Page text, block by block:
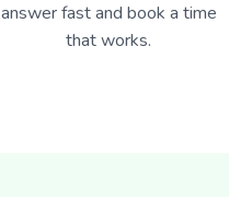
answer fast and book a time
that works.